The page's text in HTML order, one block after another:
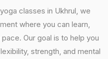
classes in Ukhrul, we
where you can learn,
Our goal is to help you
strength, and mental